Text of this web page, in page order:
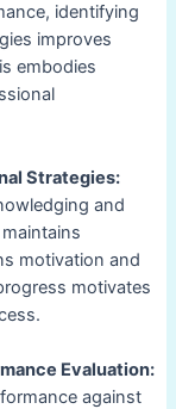
identifying
improves
embodies
Strategies:
and
motivation and
motivates
Evaluation:
against